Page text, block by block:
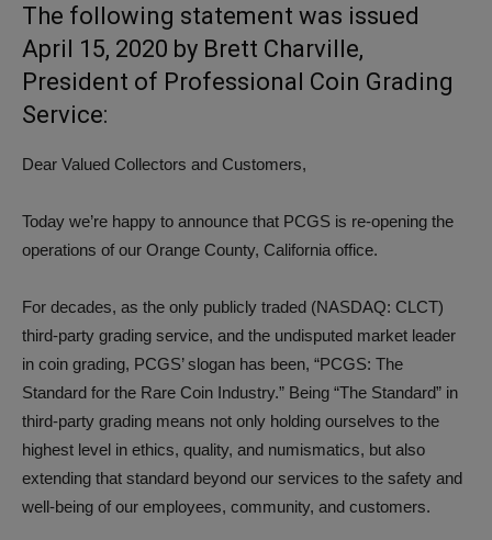
The following statement was issued
April 15, 2020 by Brett Charville,
President of Professional Coin Grading
Service:
Dear Valued Collectors and Customers,
Today we’re happy to announce that PCGS is re-opening the
operations of our Orange County, California office.
For decades, as the only publicly traded (NASDAQ: CLCT)
third-party grading service, and the undisputed market leader
in coin grading, PCGS’ slogan has been, “PCGS: The
Standard for the Rare Coin Industry.” Being “The Standard” in
third-party grading means not only holding ourselves to the
highest level in ethics, quality, and numismatics, but also
extending that standard beyond our services to the safety and
well-being of our employees, community, and customers.